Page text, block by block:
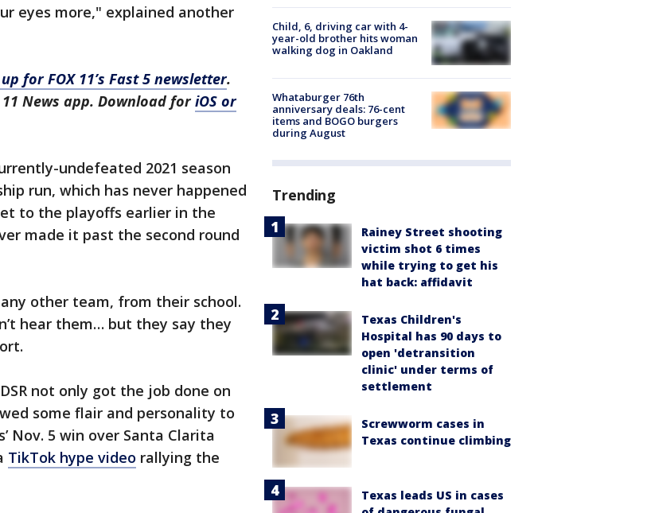
eyes more," explained another
for FOX 11’s Fast 5 newsletter.
News app. Download foriOS or
undefeated 2021 season
run, which has never happened
to the playoffs earlier in the
made it past the second round
other team, from their school.
hear them… but they say they
not only got the job done on
some flair and personality to
Nov. 5 win over Santa Clarita
TikTok hype video rallying the
Child, 6, driving car with 4-
year-old brother hits woman
walking dog in Oakland
Whataburger 76th
anniversary deals: 76-cent
items and BOGO burgers
during August
Trending
Rainey Street shooting
victim shot 6 times
while trying to get his
hat back: affidavit
Texas Children's
Hospital has 90 days to
open 'detransition
clinic' under terms of
settlement
Screwworm cases in
Texas continue climbing
Texas leads US in cases